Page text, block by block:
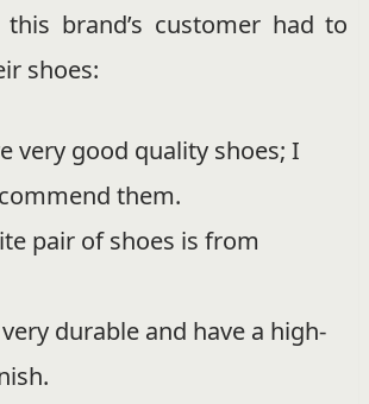
brand’s customer had to
shoes:
very good quality shoes; I
them.
pair of shoes is from
durable and have a high-